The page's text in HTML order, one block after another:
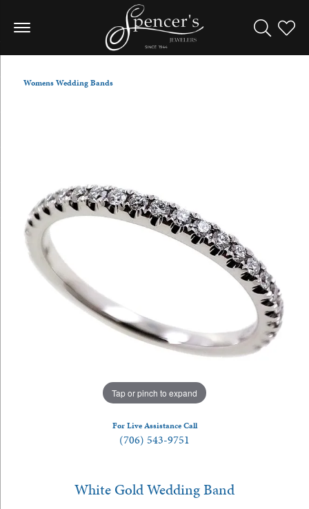
Toggle
Womens Wedding Bands
Tap or pinch to expand
For Live Assistance Call
(706) 543-9751
White Gold Wedding Band